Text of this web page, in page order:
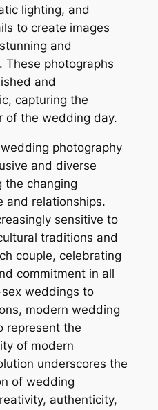
lighting, and
to create images
and
These photographs
and
capturing the
of the wedding day.
photography
and diverse
the changing
and relationships.
sensitive to
traditions and
couple, celebrating
commitment in all
weddings to
modern wedding
represent the
of modern
underscores the
of wedding
authenticity,